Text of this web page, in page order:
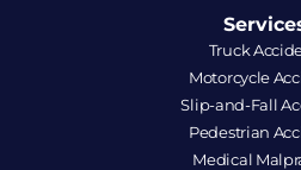
Truck
Motorcycle
Slip-and-Fall
Pedestrian
Medical